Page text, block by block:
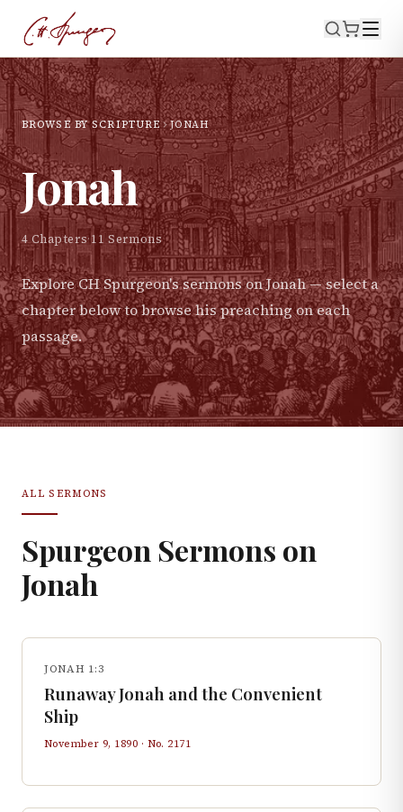
BROWSE BY SCRIPTURE JONAH
Jonah
4 Chapters·11Sermons
Explore CH Spurgeon's sermons onJonah— select a
chapter below to browse his preaching on each
passage.
ALL SERMONS
Spurgeon Sermons on
Jonah
JONAH 1:3
Runaway Jonah and the Convenient
Ship
November 9, 1890 · No. 2171